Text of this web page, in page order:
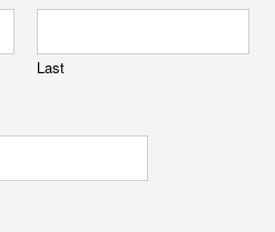
Last